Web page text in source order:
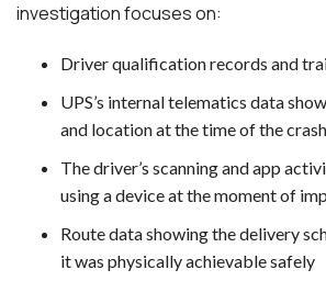
investigation focuses on:
Driver qualification records and
UPS’s internal telematics data
and location at the time of the crash
The driver’s scanning and app
using a device at the moment of
Route data showing the delivery
it was physically achievable safely